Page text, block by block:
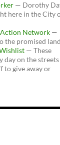
— Dorothy
here in the City
Action Network —
the promised
— These
day on the
to give away or